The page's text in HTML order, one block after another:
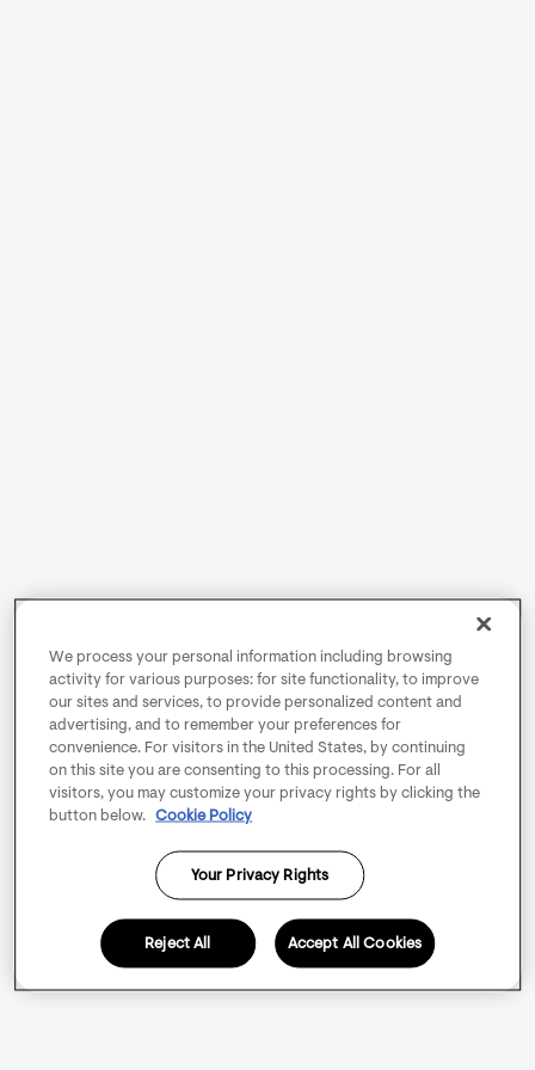
We process your personal information including browsing
activity for various purposes: for site functionality, to improve
our sites and services, to provide personalized content and
advertising, and to remember your preferences for
convenience. For visitors in the United States, by continuing
on this site you are consenting to this processing. For all
visitors, you may customize your privacy rights by clicking the
button below.
Cookie Policy
Your Privacy Rights
Reject All Accept All Cookies